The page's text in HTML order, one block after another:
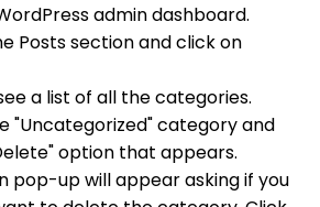
admin dashboard.
Posts section and click on
a list of all the categories.
"Uncategorized" category and
option that appears.
pop-up will appear asking if you